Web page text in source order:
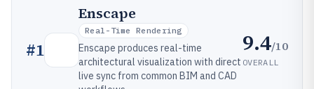
#1
Enscape
Real-Time Rendering
Enscape produces real-time
architectural visualization with direct
live sync from common BIM and CAD
9.4/10
OVERALL